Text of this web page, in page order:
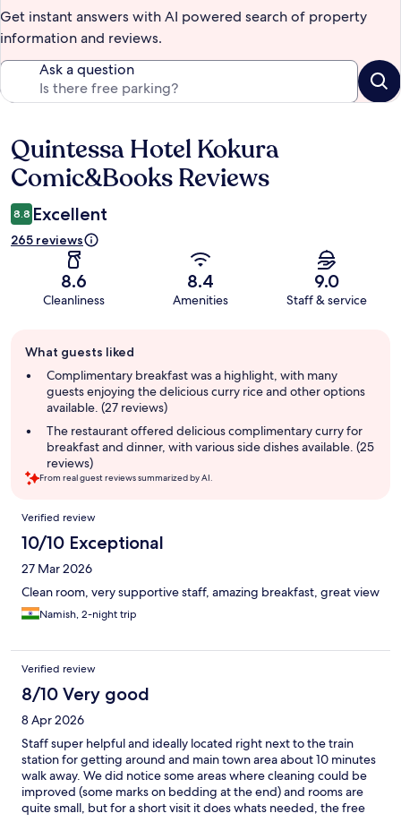
Get instant answers with AI powered search of property
information and reviews.
Ask a question
Reviews
Quintessa Hotel Kokura
Comic&Books Reviews
8.8 Excellent
265 reviews
8.6
Cleanliness
8.4
Amenities
9.0
Staff & service
review
summary
What guests liked
Complimentary breakfast was a highlight, with many
guests enjoying the delicious curry rice and other options
available. (27 reviews)
The restaurant offered delicious complimentary curry for
breakfast and dinner, with various side dishes available. (25
reviews)
From real guest reviews summarized by AI.
Reviews
Verified review
10/10 Exceptional
27 Mar 2026
Clean room, very supportive staff, amazing breakfast, great view
Namish, 2-night trip
Verified review
8/10 Very good
8 Apr 2026
Staff super helpful and ideally located right next to the train
station for getting around and main town area about 10 minutes
walk away. We did notice some areas where cleaning could be
improved (some marks on bedding at the end) and rooms are
quite small, but for a short visit it does whats needed, the free